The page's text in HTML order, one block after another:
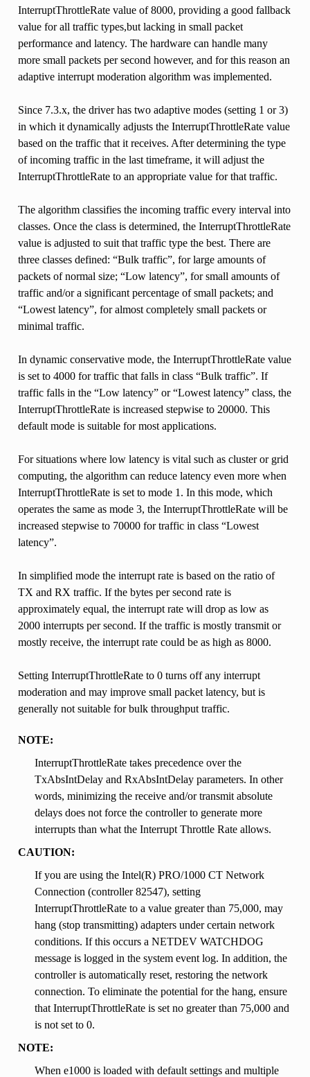
InterruptThrottleRate value of 8000, providing a good fallback
value for all traffic types,but lacking in small packet
performance and latency. The hardware can handle many
more small packets per second however, and for this reason an
adaptive interrupt moderation algorithm was implemented.
Since 7.3.x, the driver has two adaptive modes (setting 1 or 3)
in which it dynamically adjusts the InterruptThrottleRate value
based on the traffic that it receives. After determining the type
of incoming traffic in the last timeframe, it will adjust the
InterruptThrottleRate to an appropriate value for that traffic.
The algorithm classifies the incoming traffic every interval into
classes. Once the class is determined, the InterruptThrottleRate
value is adjusted to suit that traffic type the best. There are
three classes defined: “Bulk traffic”, for large amounts of
packets of normal size; “Low latency”, for small amounts of
traffic and/or a significant percentage of small packets; and
“Lowest latency”, for almost completely small packets or
minimal traffic.
In dynamic conservative mode, the InterruptThrottleRate value
is set to 4000 for traffic that falls in class “Bulk traffic”. If
traffic falls in the “Low latency” or “Lowest latency” class, the
InterruptThrottleRate is increased stepwise to 20000. This
default mode is suitable for most applications.
For situations where low latency is vital such as cluster or grid
computing, the algorithm can reduce latency even more when
InterruptThrottleRate is set to mode 1. In this mode, which
operates the same as mode 3, the InterruptThrottleRate will be
increased stepwise to 70000 for traffic in class “Lowest
latency”.
In simplified mode the interrupt rate is based on the ratio of
TX and RX traffic. If the bytes per second rate is
approximately equal, the interrupt rate will drop as low as
2000 interrupts per second. If the traffic is mostly transmit or
mostly receive, the interrupt rate could be as high as 8000.
Setting InterruptThrottleRate to 0 turns off any interrupt
moderation and may improve small packet latency, but is
generally not suitable for bulk throughput traffic.
NOTE:
InterruptThrottleRate takes precedence over the
TxAbsIntDelay and RxAbsIntDelay parameters. In other
words, minimizing the receive and/or transmit absolute
delays does not force the controller to generate more
interrupts than what the Interrupt Throttle Rate allows.
CAUTION:
If you are using the Intel(R) PRO/1000 CT Network
Connection (controller 82547), setting
InterruptThrottleRate to a value greater than 75,000, may
hang (stop transmitting) adapters under certain network
conditions. If this occurs a NETDEV WATCHDOG
message is logged in the system event log. In addition, the
controller is automatically reset, restoring the network
connection. To eliminate the potential for the hang, ensure
that InterruptThrottleRate is set no greater than 75,000 and
is not set to 0.
NOTE:
When e1000 is loaded with default settings and multiple